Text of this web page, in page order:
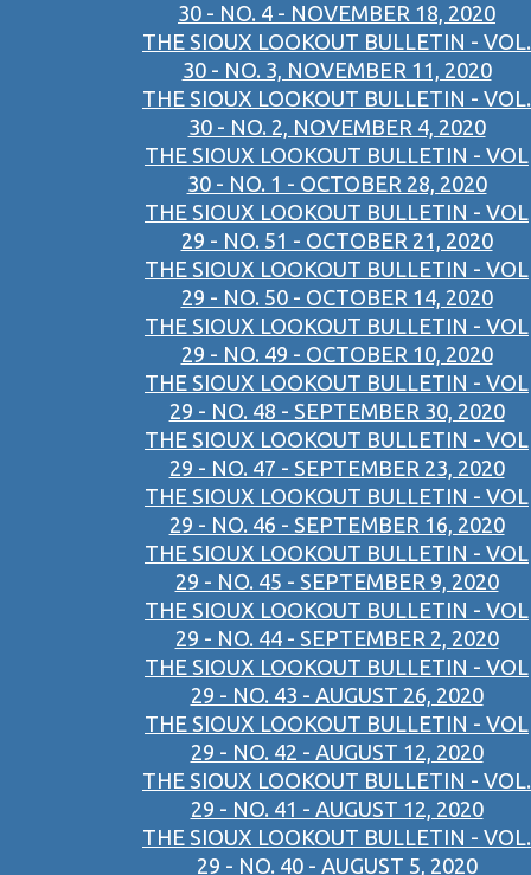
30 - NO. 4 - NOVEMBER 18, 2020
THE SIOUX LOOKOUT BULLETIN - VOL.
30 - NO. 3, NOVEMBER 11, 2020
THE SIOUX LOOKOUT BULLETIN - VOL.
30 - NO. 2, NOVEMBER 4, 2020
THE SIOUX LOOKOUT BULLETIN - VOL
30 - NO. 1 - OCTOBER 28, 2020
THE SIOUX LOOKOUT BULLETIN - VOL
29 - NO. 51 - OCTOBER 21, 2020
THE SIOUX LOOKOUT BULLETIN - VOL
29 - NO. 50 - OCTOBER 14, 2020
THE SIOUX LOOKOUT BULLETIN - VOL
29 - NO. 49 - OCTOBER 10, 2020
THE SIOUX LOOKOUT BULLETIN - VOL
29 - NO. 48 - SEPTEMBER 30, 2020
THE SIOUX LOOKOUT BULLETIN - VOL
29 - NO. 47 - SEPTEMBER 23, 2020
THE SIOUX LOOKOUT BULLETIN - VOL
29 - NO. 46 - SEPTEMBER 16, 2020
THE SIOUX LOOKOUT BULLETIN - VOL
29 - NO. 45 - SEPTEMBER 9, 2020
THE SIOUX LOOKOUT BULLETIN - VOL
29 - NO. 44 - SEPTEMBER 2, 2020
THE SIOUX LOOKOUT BULLETIN - VOL
29 - NO. 43 - AUGUST 26, 2020
THE SIOUX LOOKOUT BULLETIN - VOL
29 - NO. 42 - AUGUST 12, 2020
THE SIOUX LOOKOUT BULLETIN - VOL.
29 - NO. 41 - AUGUST 12, 2020
THE SIOUX LOOKOUT BULLETIN - VOL.
29 - NO. 40 - AUGUST 5, 2020